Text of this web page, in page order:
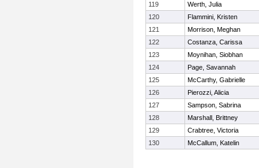
119
Werth, Julia
120
Flammini, Kristen
121
Morrison, Meghan
122
Costanza, Carissa
123
Moynihan, Siobhan
124
Page, Savannah
125
McCarthy, Gabrielle
126
Pierozzi, Alicia
127
Sampson, Sabrina
128
Marshall, Brittney
129
Crabtree, Victoria
130
McCallum, Katelin